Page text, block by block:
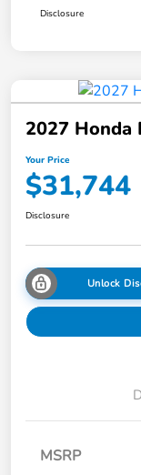
Disclosure
2027 Honda
Your Price
$31,744
Disclosure
Unlock
MSRP